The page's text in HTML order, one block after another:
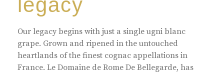
legacy
Our legacy begins with just a single ugni blanc
grape. Grown and ripened in the untouched
heartlands of the finest cognac appellations in
France. Le Domaine de Rome De Bellegarde, has